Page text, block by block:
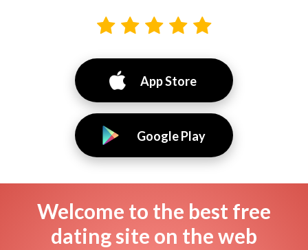
App Store
Google Play
Welcome to the best free
dating site on the web